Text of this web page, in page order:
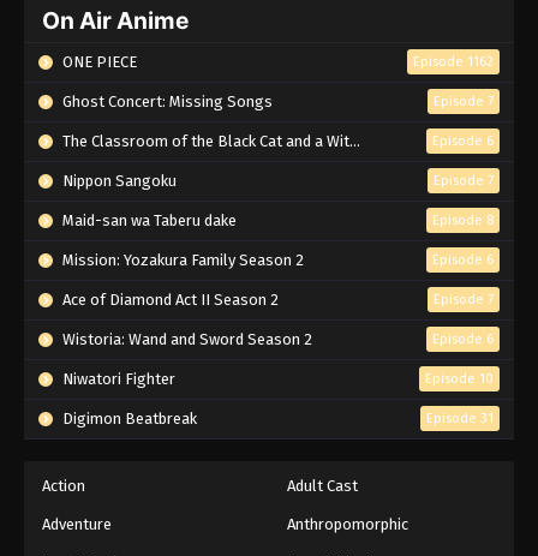
On Air Anime
ONE PIECE Episode 1162
Ghost Concert: Missing Songs Episode 7
The Classroom of the Black Cat and a Witch Episode 6
Nippon Sangoku Episode 7
Maid-san wa Taberu dake Episode 8
Mission: Yozakura Family Season 2 Episode 6
Ace of Diamond Act II Season 2 Episode 7
Wistoria: Wand and Sword Season 2 Episode 6
Niwatori Fighter Episode 10
Digimon Beatbreak Episode 31
Action Adult Cast
Adventure Anthropomorphic